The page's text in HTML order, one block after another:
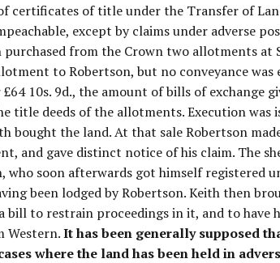
certificates of title under the Transfer of
except by claims under adverse
purchased from the Crown two allotments at
to Robertson, but no conveyance was
10s. 9d., the amount of bills of exchange
title deeds of the allotments. Execution was
bought the land. At that sale Robertson
and gave distinct notice of his claim. The
soon afterwards got himself registered
been lodged by Robertson. Keith then
bill to restrain proceedings in it, and to have
Western.It has been generally supposed
where the land has been held in